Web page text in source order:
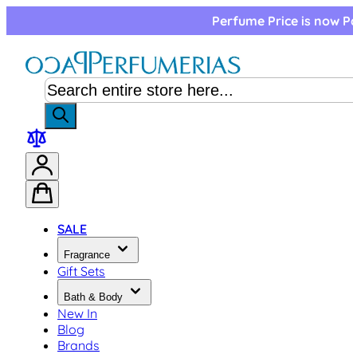
Perfume Price is now
SALE
Fragrance
Gift Sets
Bath & Body
New In
Blog
Brands